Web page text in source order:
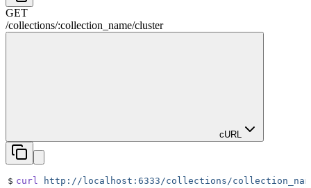
GET
/collections/:collection_name/cluster
cURL
$ curl http://localhost:6333/collections/